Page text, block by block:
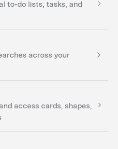
to-do lists, tasks, and
across your
access cards, shapes,